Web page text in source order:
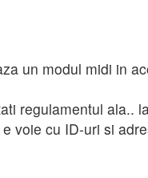
un modul midi in
regulamentul ala..
voie cu ID-uri si